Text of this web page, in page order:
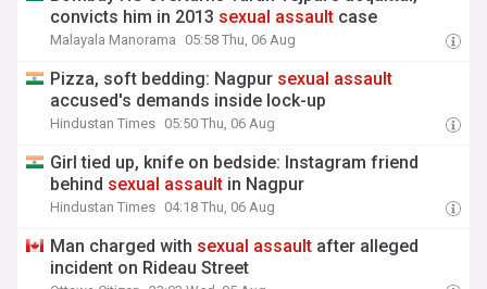
convicts him in 2013 sexual assault case
Malayala Manorama 05:58 Thu, 06 Aug
Pizza, soft bedding: Nagpur sexual assault
accused's demands inside lock-up
Hindustan Times 05:50 Thu, 06 Aug
Girl tied up, knife on bedside: Instagram friend
behind sexual assault in Nagpur
Hindustan Times 04:18 Thu, 06 Aug
Man charged with sexual assault after alleged
incident on Rideau Street